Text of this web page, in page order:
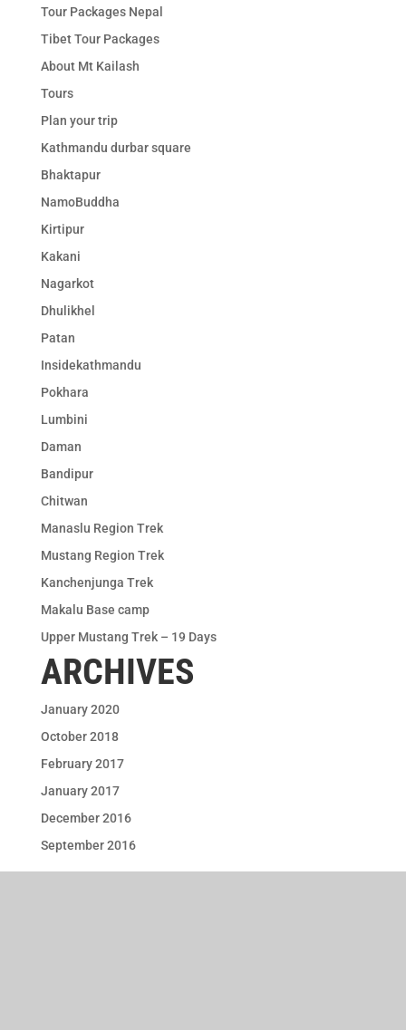
Tour Packages Nepal
Tibet Tour Packages
About Mt Kailash
Tours
Plan your trip
Kathmandu durbar square
Bhaktapur
NamoBuddha
Kirtipur
Kakani
Nagarkot
Dhulikhel
Patan
Insidekathmandu
Pokhara
Lumbini
Daman
Bandipur
Chitwan
Manaslu Region Trek
Mustang Region Trek
Kanchenjunga Trek
Makalu Base camp
Upper Mustang Trek – 19 Days
ARCHIVES
January 2020
October 2018
February 2017
January 2017
December 2016
September 2016